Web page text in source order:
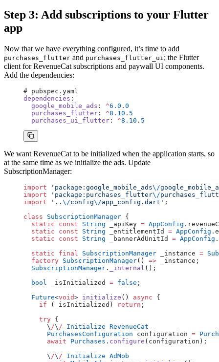
Step 3: Add subscriptions to your Flutter
app
Now that we have everything configured, it’s time to add
purchases_flutter and purchases_flutter_ui ; the Flutter
client for RevenueCat subscriptions and paywall UI components.
Add the dependencies:
# pubspec.yaml
dependencies :
  google_mobile_ads
: ^6.0 . 0
  purchases_flutter
: ^8.10 . 5
  purchases_ui_flutter
: ^8.10 . 5
We want RevenueCat to be initialized when the application starts, so
at the same time as we initialize the ads. Update
SubscriptionManager:
import 'package:google_mobile_ads\/
import 'package:purchases_flutter\/
import '.. \/config\/app_config.dart' ;
class SubscriptionManager {
  static
const String _apiKey = AppConfig
  static
const String _entitlementId = AppConfig
  static
const String _bannerAdUnitId = AppConfig
  static
final SubscriptionManager _instance =
  factory
SubscriptionManager() => _instance;
  SubscriptionManager
. _internal ();
  bool
_isInitialized = false ;
  Future
<void> initialize () async {
    if
(_isInitialized) return ;
    try
{
      \
/\ / Initialize RevenueCat
      PurchasesConfiguration
configuration =
      await
Purchases . configure (configuration);
      \
/\ / Initialize AdMob